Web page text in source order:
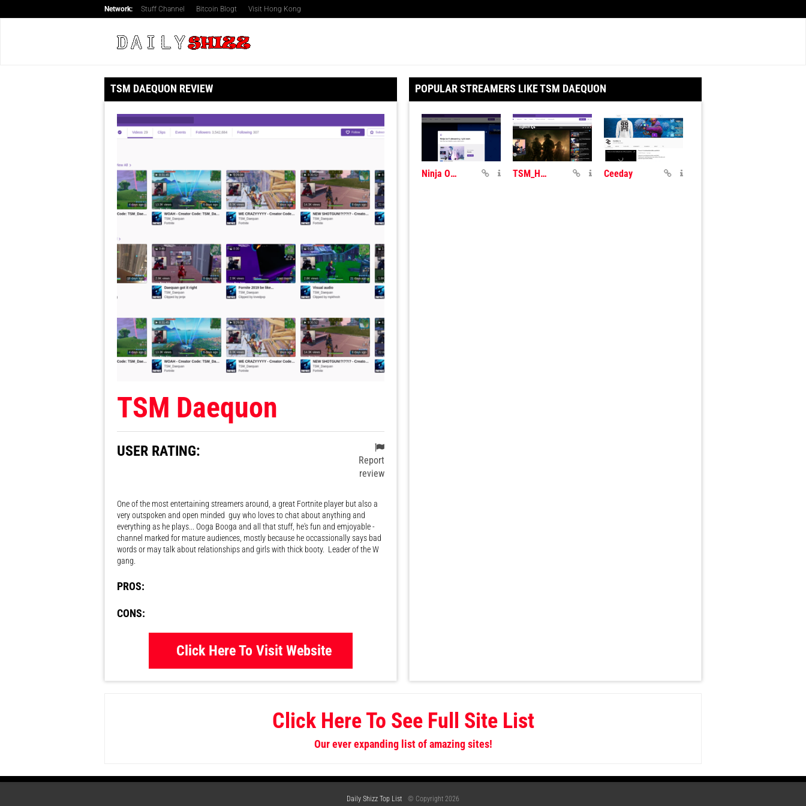
Network: Stuff Channel Bitcoin Blogt Visit Hong Kong
TSM DAEQUON REVIEW
TSM Daequon
USER RATING:
Report
review
One of the most entertaining streamers around, a great Fortnite player but also a
very outspoken and open minded guy who loves to chat about anything and
everything as he plays... Ooga Booga and all that stuff, he's fun and emjoyable -
channel marked for mature audiences, mostly because he occassionally says bad
words or may talk about relationships and girls with thick booty. Leader of the W
gang.
PROS:
CONS:
Click Here To Visit Website
POPULAR STREAMERS LIKE TSM DAEQUON
Ninja On Twitch TSM_Hamlinz Ceeday
Click Here To See Full Site List
Our ever expanding list of amazing sites!
Daily Shizz Top List © Copyright 2026